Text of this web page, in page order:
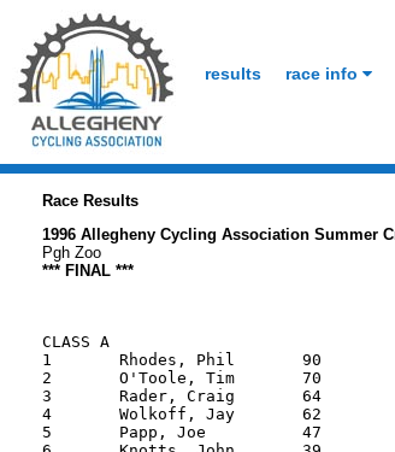
results race info
Race Results
1996 Allegheny Cycling Association Summer
Pgh Zoo
*** FINAL ***
CLASS A
1       Rhodes, Phil       90
2       O'Toole, Tim       70
3       Rader, Craig       64
4       Wolkoff, Jay       62
5       Papp, Joe          47